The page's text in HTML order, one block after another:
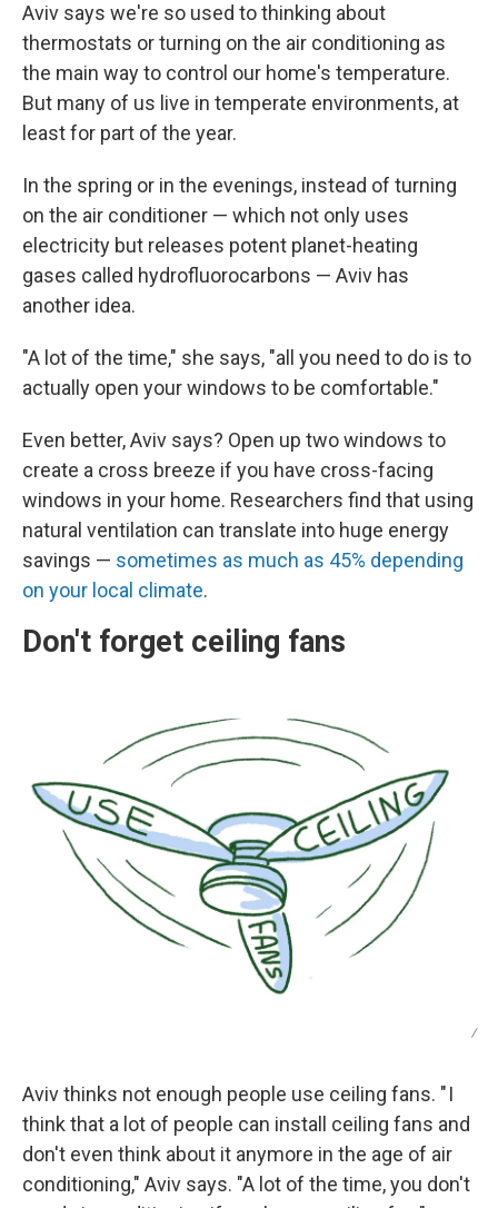
Aviv says we're so used to thinking about
thermostats or turning on the air conditioning as
the main way to control our home's temperature.
But many of us live in temperate environments, at
least for part of the year.
In the spring or in the evenings, instead of turning
on the air conditioner — which not only uses
electricity but releases potent planet-heating
gases called hydrofluorocarbons — Aviv has
another idea.
"A lot of the time," she says, "all you need to do is to
actually open your windows to be comfortable."
Even better, Aviv says? Open up two windows to
create a cross breeze if you have cross-facing
windows in your home. Researchers find that using
natural ventilation can translate into huge energy
savings — sometimes as much as 45% depending
on your local climate.
Don't forget ceiling fans
/
Aviv thinks not enough people use ceiling fans. " I
think that a lot of people can install ceiling fans and
don't even think about it anymore in the age of air
conditioning," Aviv says. "A lot of the time, you don't